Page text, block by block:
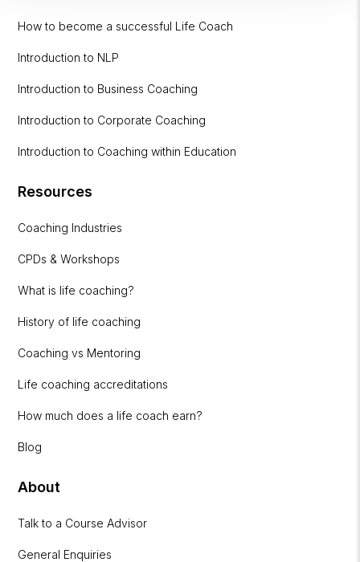
How to become a successful Life Coach
Introduction to NLP
Introduction to Business Coaching
Introduction to Corporate Coaching
Introduction to Coaching within Education
Resources
Coaching Industries
CPDs & Workshops
What is life coaching?
History of life coaching
Coaching vs Mentoring
Life coaching accreditations
How much does a life coach earn?
Blog
About
Talk to a Course Advisor
General Enquiries